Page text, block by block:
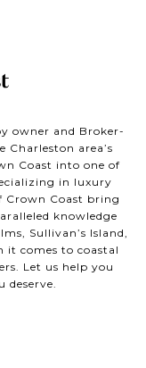
owner and Broker-
Charleston area’s
Coast into one of
in luxury
Crown Coast bring
knowledge
Sullivan’s Island,
it comes to coastal
Let us help you
deserve.